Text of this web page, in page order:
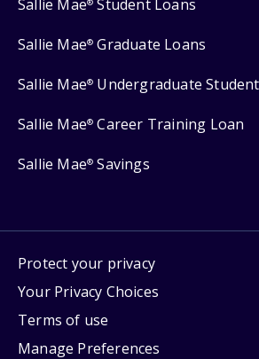
Sallie Mae Student Loans
Sallie Mae® Graduate Loans
Sallie Mae® Undergraduate
Sallie Mae® Career Training Loan
Sallie Mae® Savings
Protect your privacy
Your Privacy Choices
Terms of use
Manage Preferences